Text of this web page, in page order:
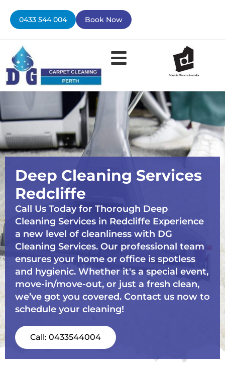
content
0433 544 004 Book Now
Deep Cleaning Services
Redcliffe
Call Us Today for Thorough Deep
Cleaning Services in Redcliffe Experience
a new level of cleanliness with DG
Cleaning Services. Our professional team
ensures your home or office is spotless
and hygienic. Whether it's a special event,
move-in/move-out, or just a fresh clean,
we’ve got you covered. Contact us now to
schedule your cleaning!
Call: 0433544004